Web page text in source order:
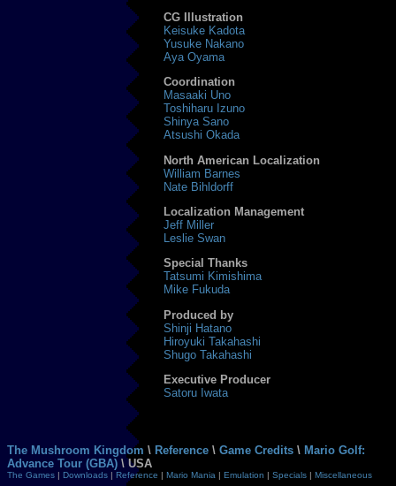
CG Illustration
Keisuke Kadota
Yusuke Nakano
Aya Oyama
Coordination
Masaaki Uno
Toshiharu Izuno
Shinya Sano
Atsushi Okada
North American Localization
William Barnes
Nate Bihldorff
Localization Management
Jeff Miller
Leslie Swan
Special Thanks
Tatsumi Kimishima
Mike Fukuda
Produced by
Shinji Hatano
Hiroyuki Takahashi
Shugo Takahashi
Executive Producer
Satoru Iwata
The Mushroom Kingdom \ Reference \ Game Credits \ Mario Golf:
Advance Tour (GBA) \ USA
The Games | Downloads | Reference | Mario Mania | Emulation | Specials | Miscellaneous